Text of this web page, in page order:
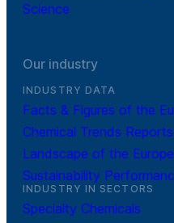
Science
Our industry
INDUSTRY DATA
Facts & Figures of the
Chemical Trends Reports
Landscape of the
Sustainability
INDUSTRY IN SECTORS
Specialty Chemicals